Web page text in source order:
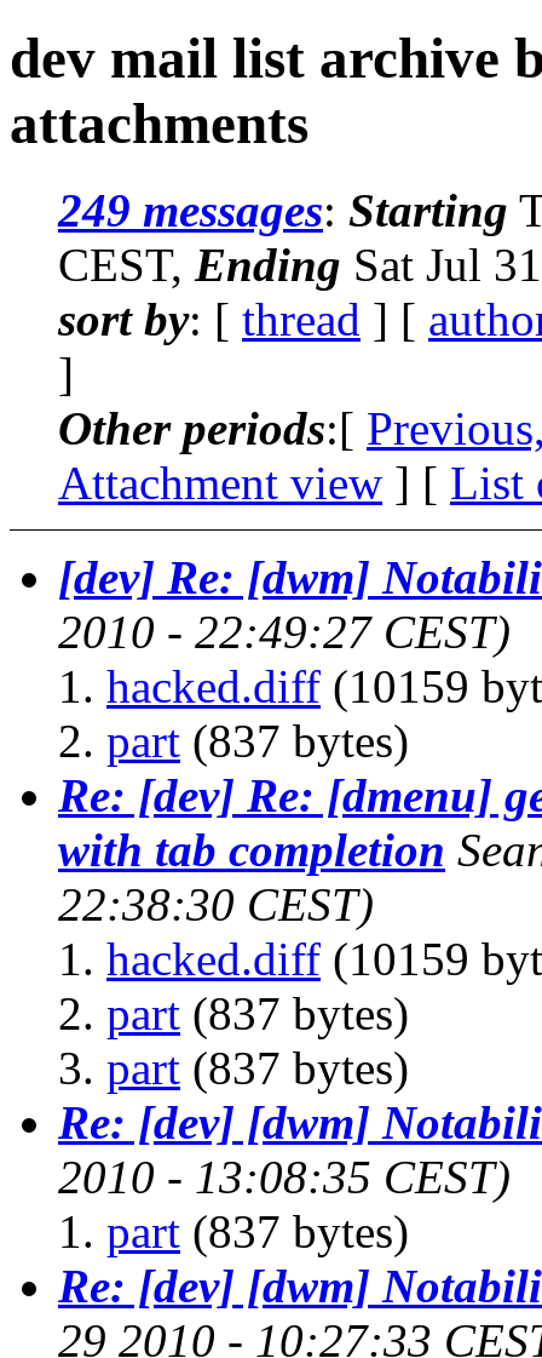
dev mail list archive
attachments
249 messages: Starting
CEST, Ending Sat Jul
sort by: [ thread ] [
]
Other periods:[
Attachment view ] [ List
[dev] Re: [dwm]
2010 - 22:49:27 CEST)
hacked.diff (10159
part (837 bytes)
Re: [dev] Re: [dmenu]
with tab completion
22:38:30 CEST)
hacked.diff (10159
part (837 bytes)
part (837 bytes)
Re: [dev] [dwm]
2010 - 13:08:35 CEST)
part (837 bytes)
Re: [dev] [dwm]
29 2010 - 10:27:33